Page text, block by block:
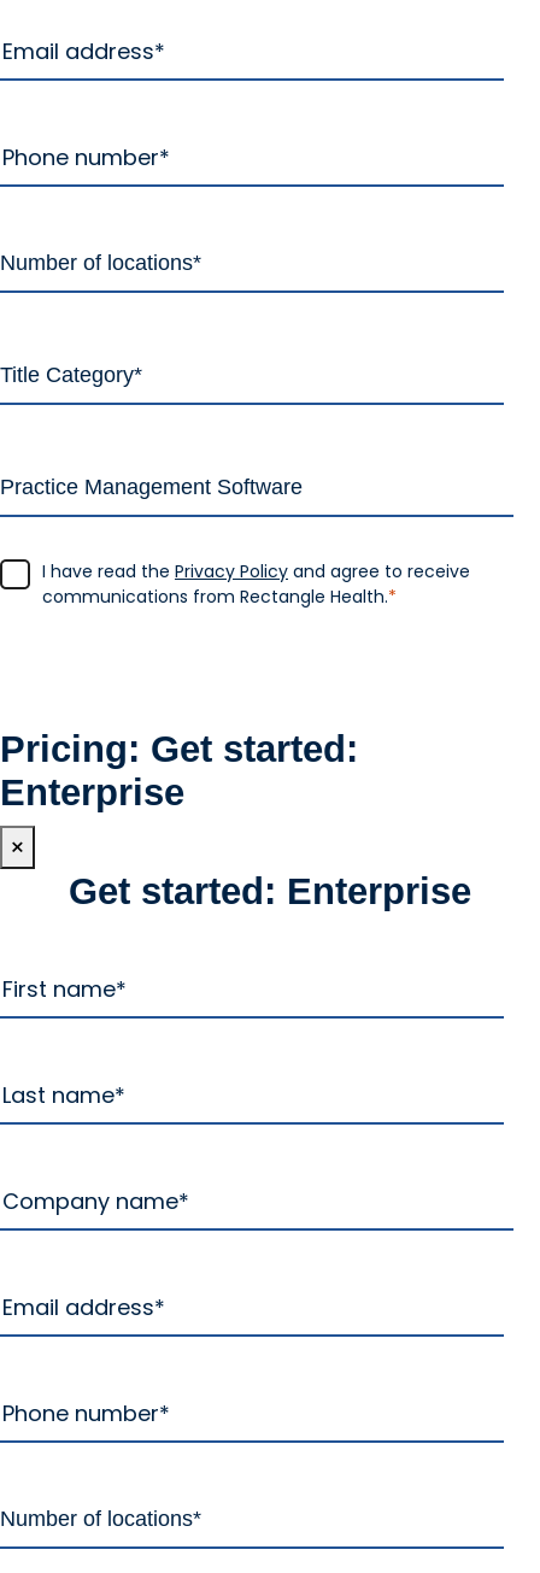
I have read the Privacy Policy and agree to receive
communications from Rectangle Health.*
Pricing: Get started:
Enterprise
×
Get started: Enterprise